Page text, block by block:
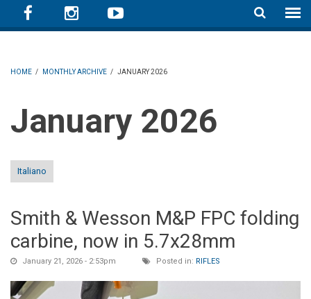
HOME / MONTHLY ARCHIVE / JANUARY 2026
January 2026
Italiano
Smith & Wesson M&P FPC folding
carbine, now in 5.7x28mm
January 21, 2026 - 2:53pm Posted in: RIFLES